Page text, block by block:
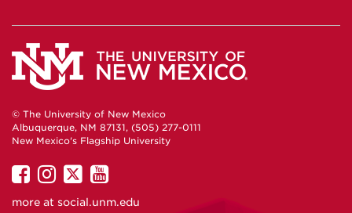
© The University of New Mexico
Albuquerque, NM 87131, (505) 277-0111
New Mexico's Flagship University
UNM
on
UNM
on
UNM
on
UNM
on
more at social.unm.edu